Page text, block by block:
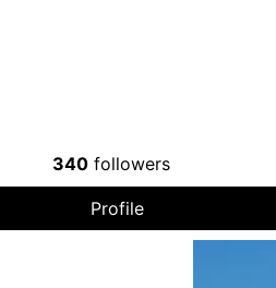
340 followers
Profile